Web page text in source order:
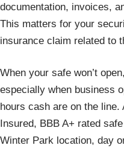
documentation, invoices,
This matters for your
insurance claim related to
When your safe won’t
especially when business
hours cash are on the
Insured, BBB A+ rated
Winter Park location, day